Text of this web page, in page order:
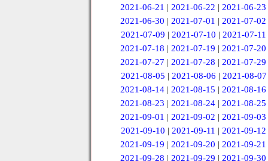
2021-06-21 |2021-06-22 |2021-06-23
2021-06-30 |2021-07-01 |2021-07-02
2021-07-09 | 2021-07-10 | 2021-07-11
2021-07-18 |2021-07-19 |2021-07-20
2021-07-27 |2021-07-28 |2021-07-29
2021-08-05 | 2021-08-06 | 2021-08-07
2021-08-14 |2021-08-15 |2021-08-16
2021-08-23 |2021-08-24 |2021-08-25
2021-09-01 |2021-09-02 |2021-09-03
2021-09-10 | 2021-09-11 | 2021-09-12
2021-09-19 |2021-09-20 |2021-09-21
2021-09-28 |2021-09-29 |2021-09-30